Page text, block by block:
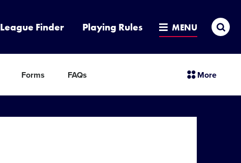
League Finder Playing Rules MENU
Forms FAQs More